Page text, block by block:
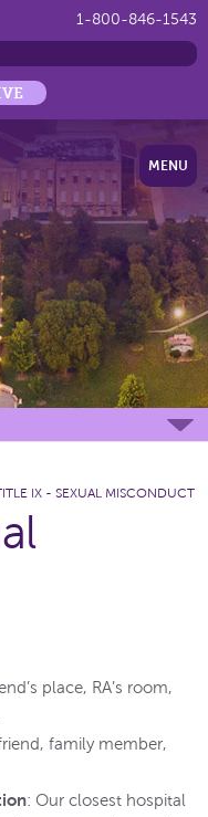
1-800-846-1543
MENU
IX - SEXUAL MISCONDUCT
place, RA’s room,
family member,
: Our closest hospital